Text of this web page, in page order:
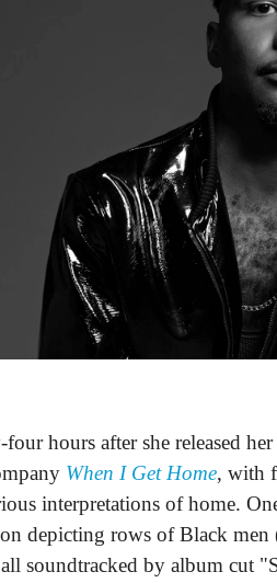
hours after she released
When I Get Home, with
interpretations of home.
depicting rows of Black men
soundtracked by album cut